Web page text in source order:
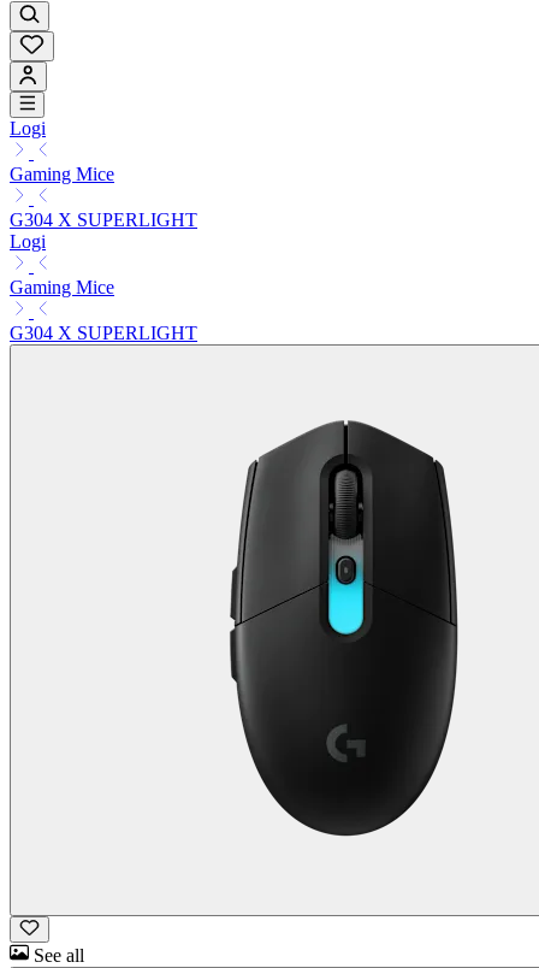
Logi
Gaming Mice
G304 X SUPERLIGHT
Logi
Gaming Mice
G304 X SUPERLIGHT
See all